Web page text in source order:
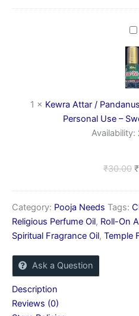
/
Oil
for
&
1 × Kewra Attar /
Personal Use –
Availability:
₹30.00 ₹
Category: Pooja Needs Tags:
Religious Perfume Oil, Roll-On
Spiritual Fragrance Oil, Temple
Ask a Question
Description
Reviews (0)